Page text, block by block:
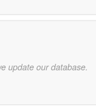
update our database.